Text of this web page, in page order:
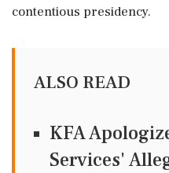
contentious presidency.
ALSO READ
KFA
Services'